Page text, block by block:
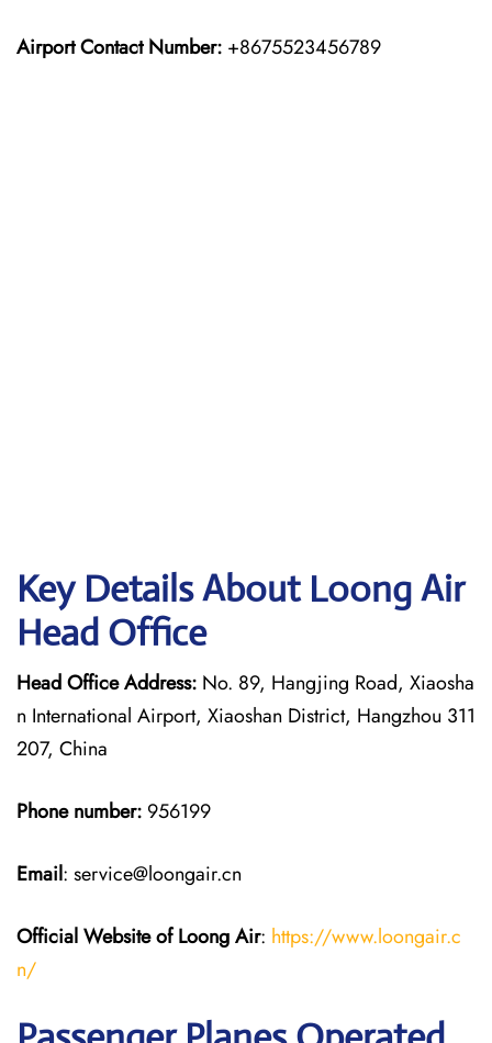
Airport Contact Number: +8675523456789
Key Details About Loong Air
Head Office
Head Office Address: No. 89, Hangjing Road, Xiaosha
n International Airport, Xiaoshan District, Hangzhou 311
207, China
Phone number: 956199
Email: service@loongair.cn
Official Website of Loong Air: https://www.loongair.c
n/